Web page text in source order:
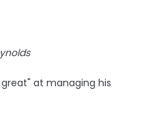
great" at managing his